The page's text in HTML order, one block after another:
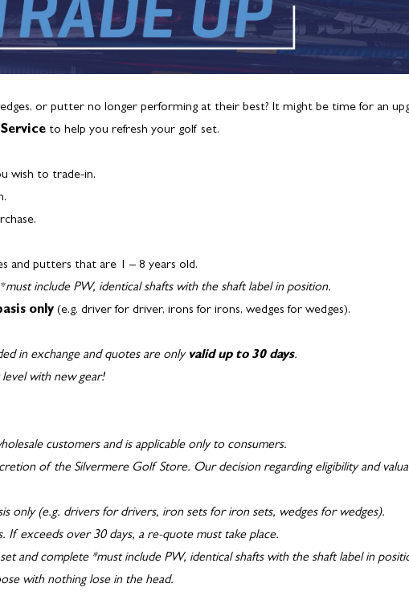
or putter no longer performing at their best? It might be time for an
to help you refresh your golf set.
wish to trade-in.
and putters that are 1 – 8 years old.
must include PW, identical shafts with the shaft label in position.
only (e.g. driver for driver, irons for irons, wedges for wedges).
in exchange and quotes are only valid up to 30 days.
with new gear!
customers and is applicable only to consumers.
of the Silvermere Golf Store. Our decision regarding eligibility and
only (e.g. drivers for drivers, iron sets for iron sets, wedges for wedges).
If exceeds over 30 days, a re-quote must take place.
and complete *must include PW, identical shafts with the shaft label in
with nothing lose in the head.